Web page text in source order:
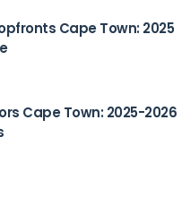
Cape Town: 2025
Cape Town: 2025-2026